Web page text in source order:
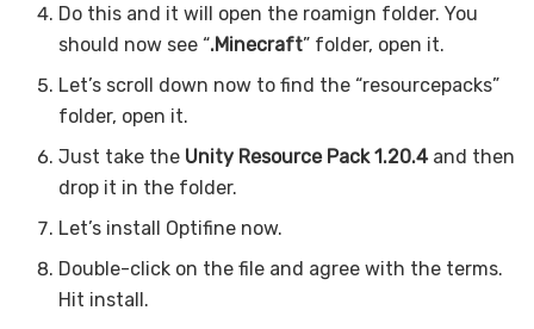
Do this and it will open the roamign folder. You
should now see “.Minecraft” folder, open it.
Let’s scroll down now to find the “resourcepacks”
folder, open it.
Just take the Unity Resource Pack 1.20.4and then
drop it in the folder.
Let’s install Optifine now.
Double-click on the file and agree with the terms.
Hit install.